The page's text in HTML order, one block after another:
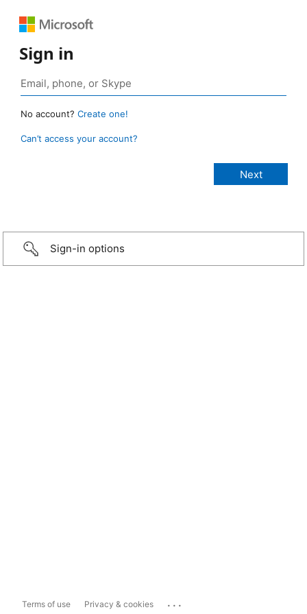
Sign in
No account? Create one!
Can’t access your account?
Sign-in options
Terms of use Privacy & cookies ...